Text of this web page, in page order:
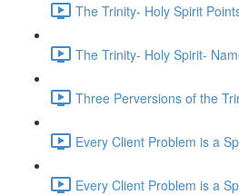
The Trinity- Holy Spirit
The Trinity- Holy Spirit-
Three Perversions of the
Every Client Problem is a
Every Client Problem is a